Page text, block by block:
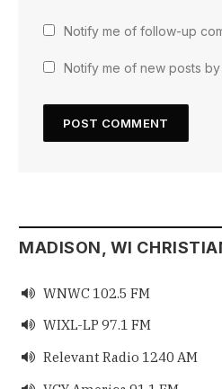
Notify me of follow-up
Notify me of new posts by
MADISON, WI
 WNWC 102.5 FM
 WIXL-LP 97.1 FM
 Relevant Radio 1240 AM